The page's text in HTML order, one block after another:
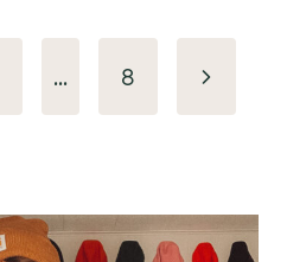
… 8
Next